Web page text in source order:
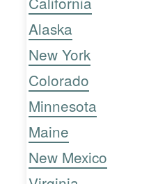
Alaska
New York
Colorado
Minnesota
Maine
New Mexico